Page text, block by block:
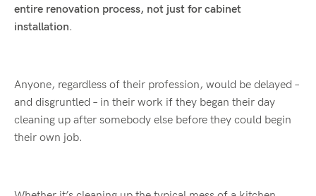
entire renovation process, not just for cabinet
installation.
Anyone, regardless of their profession, would be delayed –
and disgruntled – in their work if they began their day
cleaning up after somebody else before they could begin
their own job.